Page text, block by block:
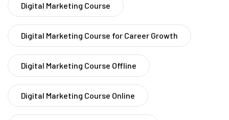
Digital Marketing Course
Digital Marketing Course for Career Growth
Digital Marketing Course Offline
Digital Marketing Course Online